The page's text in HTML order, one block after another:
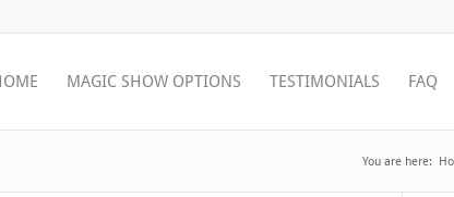
MAGIC SHOW OPTIONS TESTIMONIALS FAQ
You are here: